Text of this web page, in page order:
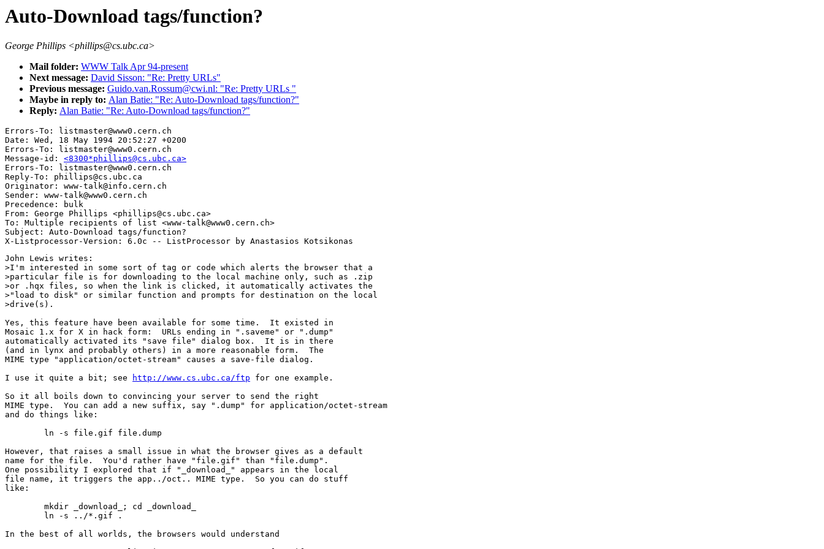
Auto-Download tags/function?
George Phillips <phillips@cs.ubc.ca>
Mail folder: WWW Talk Apr 94-present
Next message: David Sisson: "Re: Pretty URLs"
Previous message: Guido.van.Rossum@cwi.nl: "Re: Pretty URLs "
Maybe in reply to: Alan Batie: "Re: Auto-Download tags/function?"
Reply: Alan Batie: "Re: Auto-Download tags/function?"
Errors-To: listmaster@www0.cern.ch
Date: Wed, 18 May 1994 20:52:27 +0200
Errors-To: listmaster@www0.cern.ch
Message-id: <8300*phillips@cs.ubc.ca>
Errors-To: listmaster@www0.cern.ch
Reply-To: phillips@cs.ubc.ca
Originator: www-talk@info.cern.ch
Sender: www-talk@www0.cern.ch
Precedence: bulk
From: George Phillips <phillips@cs.ubc.ca>
To: Multiple recipients of list <www-talk@www0.cern.ch>
Subject: Auto-Download tags/function?
John Lewis writes:
>I'm interested in some sort of tag or code which alerts the browser that a
>particular file is for downloading to the local machine only, such as .zip
>or .hqx files, so when the link is clicked, it automatically activates the
>"load to disk" or similar function and prompts for destination on the local
>drive(s).
Yes, this feature have been available for some time.  It existed in
Mosaic 1.x for X in hack form:  URLs ending in ".saveme" or ".dump"
automatically activated its "save file" dialog box.  It is in there
(and in lynx and probably others) in a more reasonable form.  The
MIME type "application/octet-stream" causes a save-file dialog.
I use it quite a bit; see
http://www.cs.ubc.ca/ftp for one example.
So it all boils down to convincing your server to send the right
MIME type.  You can add a new suffix, say ".dump" for application/octet-stream
and do things like:
However, that raises a small issue in what the browser gives as a default
name for the file.  You'd rather have "file.gif" than "file.dump".
One possibility I explored that if "_download_" appears in the local
file name, it triggers the app../oct.. MIME type.  So you can do stuff
like:
In the best of all worlds, the browsers would understand